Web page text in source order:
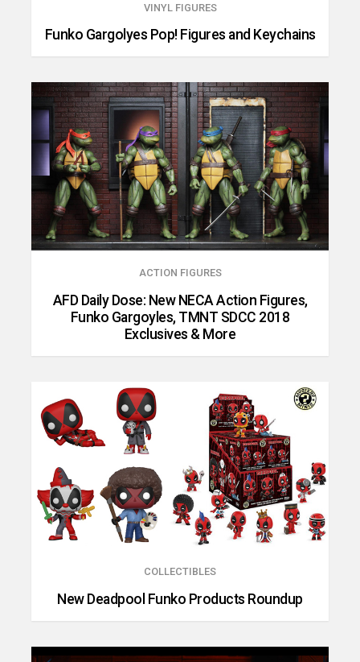
VINYL FIGURES
Funko Gargolyes Pop! Figures and Keychains
ACTION FIGURES
AFD Daily Dose: New NECA Action Figures,
Funko Gargoyles, TMNT SDCC 2018
Exclusives & More
COLLECTIBLES
New Deadpool Funko Products Roundup